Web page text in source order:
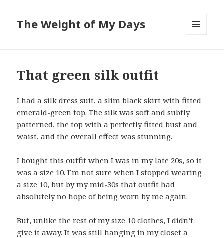
The Weight of My Days
That green silk outfit
I had a silk dress suit, a slim black skirt with fitted
emerald-green top. The silk was soft and subtly
patterned, the top with a perfectly fitted bust and
waist, and the overall effect was stunning.
I bought this outfit when I was in my late 20s, so it
was a size 10. I’m not sure when I stopped wearing
a size 10, but by my mid-30s that outfit had
absolutely no hope of being worn by me again.
But, unlike the rest of my size 10 clothes, I didn’t
give it away. It was still hanging in my closet a